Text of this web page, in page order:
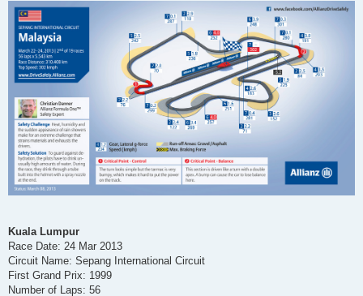
Kuala Lumpur
Race Date: 24 Mar 2013
Circuit Name: Sepang International Circuit
First Grand Prix: 1999
Number of Laps: 56